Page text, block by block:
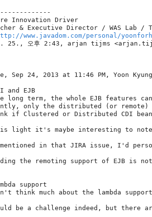
Innovation Driver
& Executive Director / WAS Lab /
www.javadom.com/personal/
25., 오후 2:43, arjan tijms
Sep 24, 2013 at 11:46 PM, Yoon
and EJB
long term, the whole EJB features
only the distributed (or remote)
if Clustered or Distributed CDI bean
light it's maybe interesting to note
in that JIRA issue, I'd
the remoting support of EJB is
support
think much about the lambda
be a challenge indeed, but there